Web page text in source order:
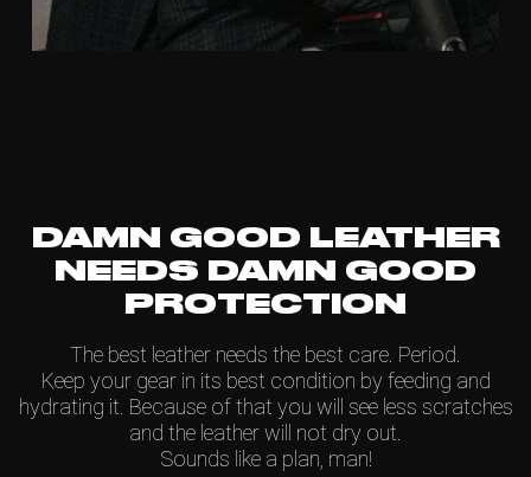
DAMN GOOD LEATHER
NEEDS DAMN GOOD
PROTECTION
The best leather needs the best care. Period.
Keep your gear in its best condition by feeding and
hydrating it. Because of that you will see less scratches
and the leather will not dry out.
Sounds like a plan, man!